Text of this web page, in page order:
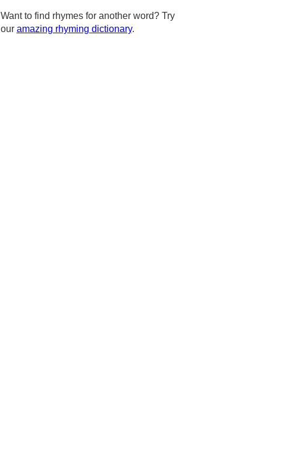
Want to find rhymes for another word? Try
our amazing rhyming dictionary.